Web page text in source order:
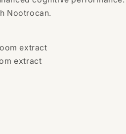
Nootrocan.
extract
extract